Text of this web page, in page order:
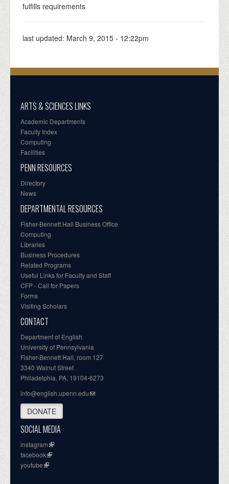
fulfills requirements
last updated: March 9, 2015 - 12:22pm
ARTS & SCIENCES LINKS
Academic Departments
Faculty Index
Computing
Facilities
PENN RESOURCES
Directory
News
DEPARTMENTAL RESOURCES
Fisher-Bennett Hall Business Office
Computing
Libraries
Business Procedures
Related Programs
Useful Links for Faculty and Staff
CFP - Call for Papers
Forms
Visiting Scholars
CONTACT
Department of English
University of Pennsylvania
Fisher-Bennett Hall, room 127
3340 Walnut Street
Philadelphia, PA, 19104-6273
info@english.upenn.edu
DONATE
SOCIAL MEDIA
instagram
facebook
youtube